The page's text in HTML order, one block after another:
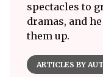
spectacles to
dramas, and
them up.
ARTICLES BY